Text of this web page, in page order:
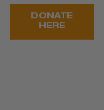
DONATE
HERE